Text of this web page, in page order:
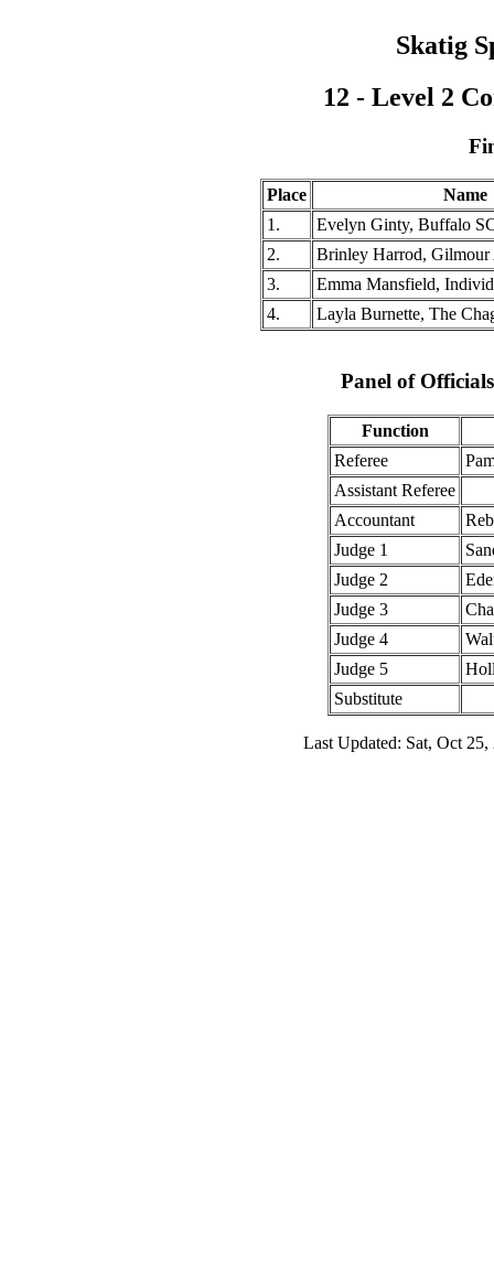
Skatig
12 - Level 2
Place
Name
1.
Evelyn Ginty, Buffalo
2.
Brinley Harrod, Gilmour
3.
Emma Mansfield,
4.
Layla Burnette, The
Panel of
Function
Referee
Assistant Referee
Accountant
Judge 1
Judge 2
Judge 3
Judge 4
Judge 5
Substitute
Last Updated: Sat, Oct